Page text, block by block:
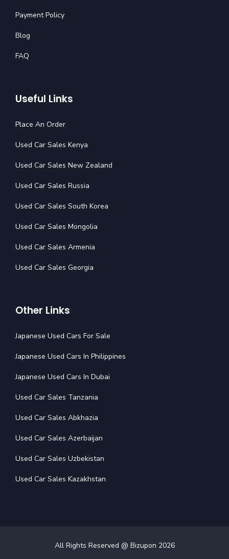
Payment Policy
Blog
FAQ
Useful Links
Place An Order
Used Car Sales Kenya
Used Car Sales New Zealand
Used Car Sales Russia
Used Car Sales South Korea
Used Car Sales Mongolia
Used Car Sales Armenia
Used Car Sales Georgia
Other Links
Japanese Used Cars For Sale
Japanese Used Cars In Philippines
Japanese Used Cars In Dubai
Used Car Sales Tanzania
Used Car Sales Abkhazia
Used Car Sales Azerbaijan
Used Car Sales Uzbekistan
Used Car Sales Kazakhstan
All Rights Reserved @ Bizupon 2026